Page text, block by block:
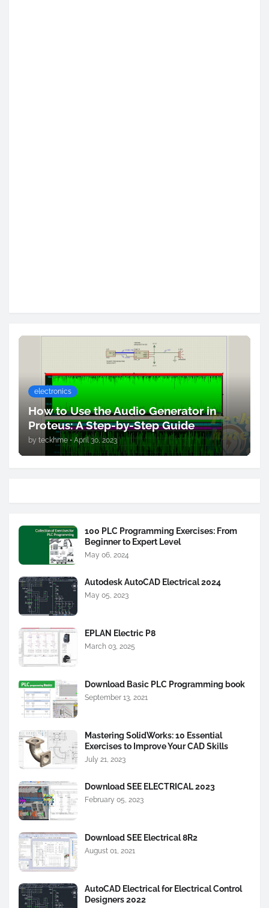
electronics
How to Use the Audio Generator in
Proteus: A Step-by-Step Guide
by teckhme • April 30, 2023
100 PLC Programming Exercises: From
Beginner to Expert Level
May 06, 2024
Autodesk AutoCAD Electrical 2024
May 05, 2023
EPLAN Electric P8
March 03, 2025
Download Basic PLC Programming book
September 13, 2021
Mastering SolidWorks: 10 Essential
Exercises to Improve Your CAD Skills
July 21, 2023
Download SEE ELECTRICAL 2023
February 05, 2023
Download SEE Electrical 8R2
August 01, 2021
AutoCAD Electrical for Electrical Control
Designers 2022